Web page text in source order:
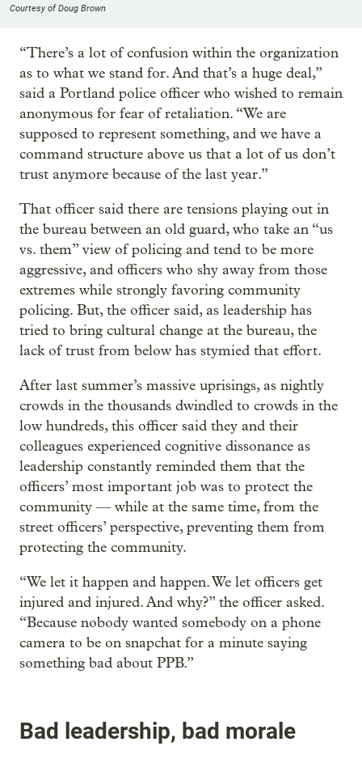
Courtesy of Doug Brown
“There’s a lot of confusion within the organization
as to what we stand for. And that’s a huge deal,”
said a Portland police officer who wished to remain
anonymous for fear of retaliation. “We are
supposed to represent something, and we have a
command structure above us that a lot of us don’t
trust anymore because of the last year.”
That officer said there are tensions playing out in
the bureau between an old guard, who take an “us
vs. them” view of policing and tend to be more
aggressive, and officers who shy away from those
extremes while strongly favoring community
policing. But, the officer said, as leadership has
tried to bring cultural change at the bureau, the
lack of trust from below has stymied that effort.
After last summer’s massive uprisings, as nightly
crowds in the thousands dwindled to crowds in the
low hundreds, this officer said they and their
colleagues experienced cognitive dissonance as
leadership constantly reminded them that the
officers’ most important job was to protect the
community — while at the same time, from the
street officers’ perspective, preventing them from
protecting the community.
“We let it happen and happen. We let officers get
injured and injured. And why?” the officer asked.
“Because nobody wanted somebody on a phone
camera to be on snapchat for a minute saying
something bad about PPB.”
Bad leadership, bad morale